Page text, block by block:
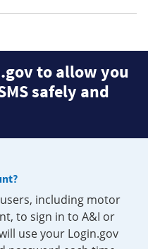
to allow you
safely and
including motor
to sign in to A&I or
use your Login.gov